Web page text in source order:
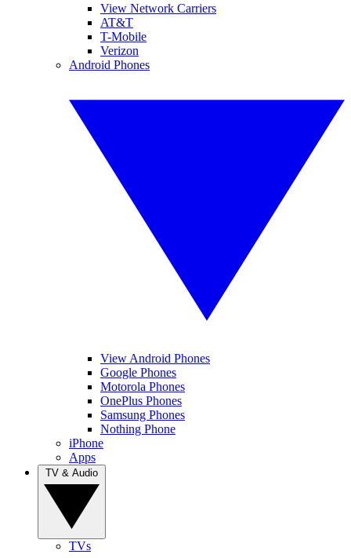
View Network Carriers
AT&T
T-Mobile
Verizon
Android Phones
View Android Phones
Google Phones
Motorola Phones
OnePlus Phones
Samsung Phones
Nothing Phone
iPhone
Apps
TVs